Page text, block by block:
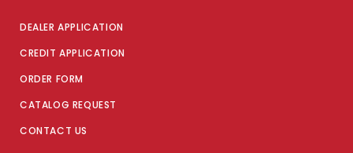
DEALER APPLICATION
CREDIT APPLICATION
ORDER FORM
CATALOG REQUEST
CONTACT US